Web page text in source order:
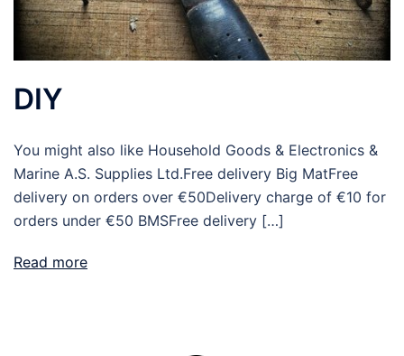
DIY
You might also like Household Goods & Electronics &
Marine A.S. Supplies Ltd.Free delivery Big MatFree
delivery on orders over €50Delivery charge of €10 for
orders under €50 BMSFree delivery […]
Read more